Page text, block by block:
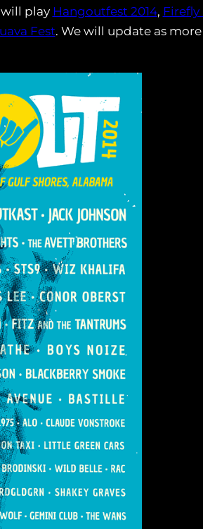
play Hangoutfest 2014, Firefly
Fest. We will update as